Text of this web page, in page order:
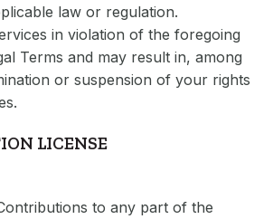
law or regulation.
in violation of the foregoing
Terms and may result in, among
or suspension of your rights
LICENSE
to any part of the